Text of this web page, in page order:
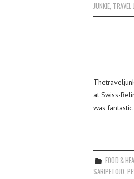
JUNKIE TRAVEL
at Swiss-
was
FOOD &
SARIPETOJO,